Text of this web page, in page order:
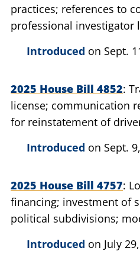
practices; references to
professional investigator
Introduced on Sept.
2025 House Bill 4852
license; communication
for reinstatement of
Introduced on Sept.
2025 House Bill 4757
financing; investment of
political subdivisions;
Introduced on July